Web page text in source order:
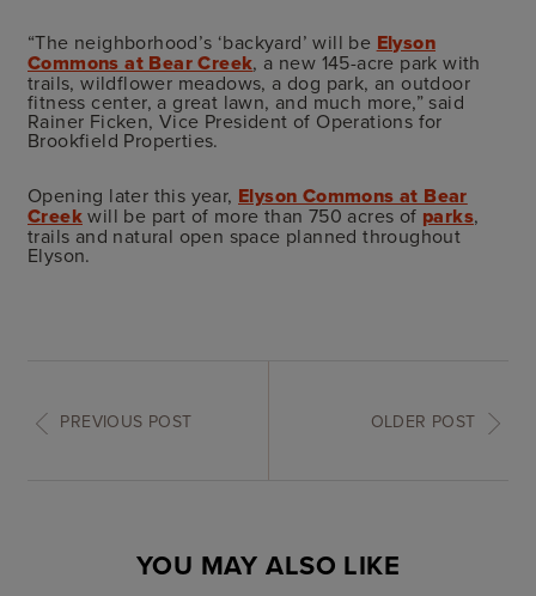
“The neighborhood’s ‘backyard’ will be Elyson
Commons at Bear Creek, a new 145-acre park with
trails, wildflower meadows, a dog park, an outdoor
fitness center, a great lawn, and much more,” said
Rainer Ficken, Vice President of Operations for
Brookfield Properties.
Opening later this year, Elyson Commons at Bear
Creekwill be part of more than 750 acres of parks,
trails and natural open space planned throughout
Elyson.
PREVIOUS POST OLDER POST
YOU MAY ALSO LIKE